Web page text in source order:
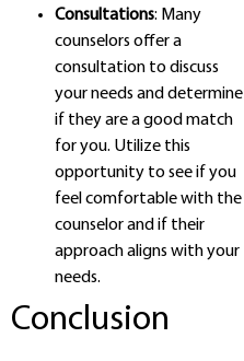
Consultations: Many
counselors offer a
consultation to discuss
your needs and determine
if they are a good match
for you. Utilize this
opportunity to see if you
feel comfortable with the
counselor and if their
approach aligns with your
needs.
Conclusion